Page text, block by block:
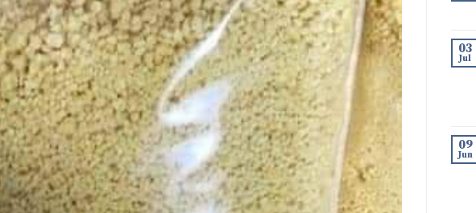
03
Jul
09
Jun